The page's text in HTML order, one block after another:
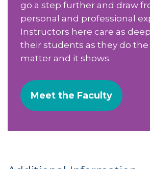
go a step further and draw
personal and professional
Instructors here care as
their students as they do
matter and it shows.
Meet the Faculty